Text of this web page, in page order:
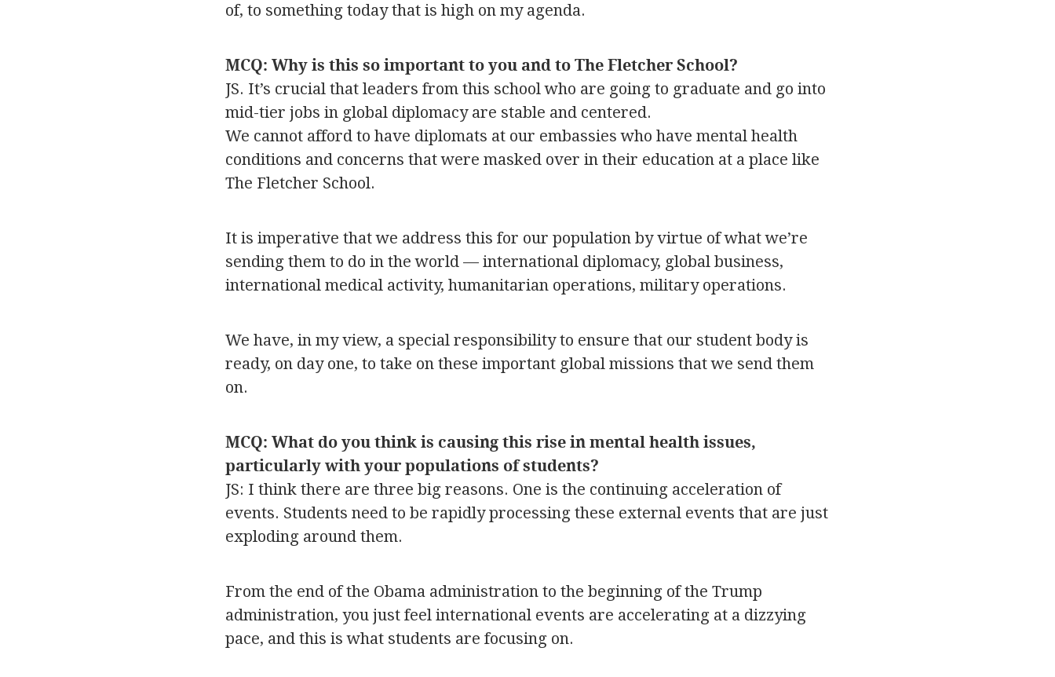
of, to something today that is high on my agenda.
MCQ: Why is this so important to you and to The Fletcher School?
JS. It’s crucial that leaders from this school who are going to graduate and go into
mid-tier jobs in global diplomacy are stable and centered.
We cannot afford to have diplomats at our embassies who have mental health
conditions and concerns that were masked over in their education at a place like
The Fletcher School.
It is imperative that we address this for our population by virtue of what we’re
sending them to do in the world — international diplomacy, global business,
international medical activity, humanitarian operations, military operations.
We have, in my view, a special responsibility to ensure that our student body is
ready, on day one, to take on these important global missions that we send them
on.
MCQ: What do you think is causing this rise in mental health issues,
particularly with your populations of students?
JS: I think there are three big reasons. One is the continuing acceleration of
events. Students need to be rapidly processing these external events that are just
exploding around them.
From the end of the Obama administration to the beginning of the Trump
administration, you just feel international events are accelerating at a dizzying
pace, and this is what students are focusing on.